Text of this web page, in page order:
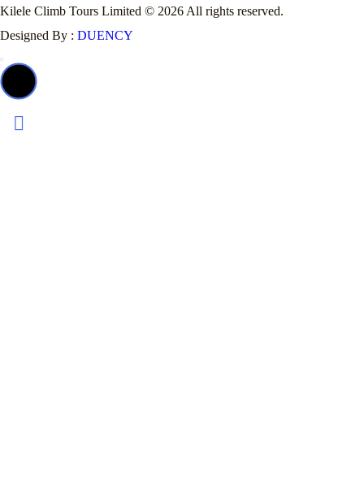
Kilele Climb Tours Limited © 2026 All rights reserved.
Designed By : DUENCY